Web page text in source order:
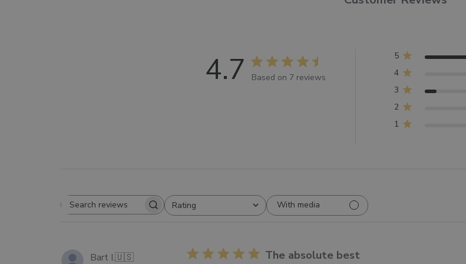
4.7 Based on 7 reviews
5
4
3
2
1
SEARCH
Rating
All ratings With media
Bart I.🇺🇸 The absolute best